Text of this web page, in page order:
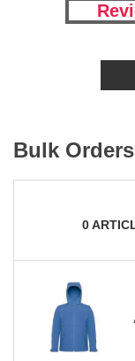
Bulk Orders
0